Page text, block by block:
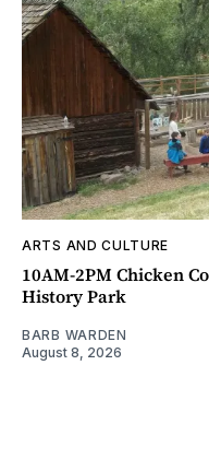
ARTS AND CULTURE
10AM-2PM Chicken
History Park
BARB WARDEN
August 8, 2026